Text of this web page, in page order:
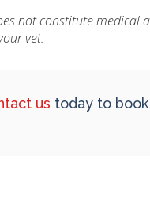
not constitute medical
vet.
us today to